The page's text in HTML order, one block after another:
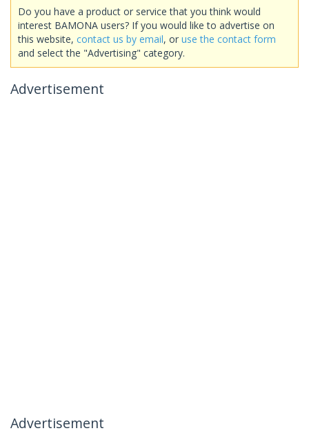
Do you have a product or service that you think would
interest BAMONA users? If you would like to advertise on
this website, contact us by email, or use the contact form
and select the "Advertising" category.
Advertisement
Advertisement